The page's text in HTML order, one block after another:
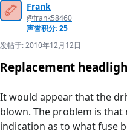
Frank
@frank58460
声誉积分: 25
发帖于:2010年12月12日
Replacement
It would appear that the
blown. The problem is that
indication as to what fuse